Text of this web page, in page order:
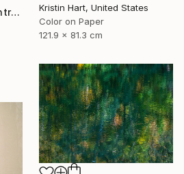
"Columbus Circle - Central Park - Trees Reflected in Iced-In Pond 24e - Limited Edition 1 of 3" Photograph
Kristin Hart, United States
Color on Paper
121.9 x 81.3 cm